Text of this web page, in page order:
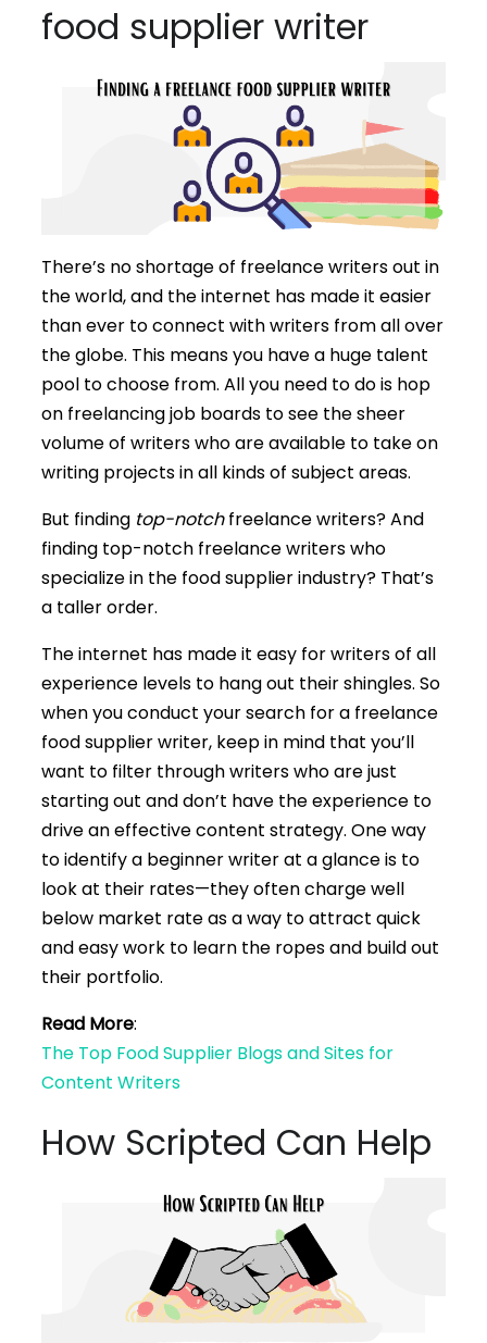
food supplier writer
There’s no shortage of freelance writers out in
the world, and the internet has made it easier
than ever to connect with writers from all over
the globe. This means you have a huge talent
pool to choose from. All you need to do is hop
on freelancing job boards to see the sheer
volume of writers who are available to take on
writing projects in all kinds of subject areas.
But finding top-notchfreelance writers? And
finding top-notch freelance writers who
specialize in the food supplier industry? That’s
a taller order.
The internet has made it easy for writers of all
experience levels to hang out their shingles. So
when you conduct your search for a freelance
food supplier writer, keep in mind that you’ll
want to filter through writers who are just
starting out and don’t have the experience to
drive an effective content strategy. One way
to identify a beginner writer at a glance is to
look at their rates—they often charge well
below market rate as a way to attract quick
and easy work to learn the ropes and build out
their portfolio.
Read More:
The Top Food Supplier Blogs and Sites for
Content Writers
How Scripted Can Help